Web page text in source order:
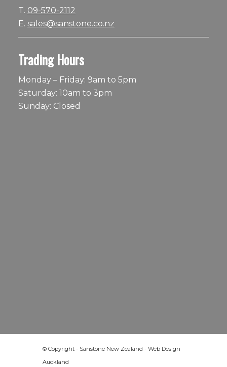
T. 09-570-2112
E. sales@sanstone.co.nz
Trading Hours
Monday – Friday: 9am to 5pm
Saturday: 10am to 3pm
Sunday: Closed
© Copyright - Sanstone New Zealand - Web Design
Auckland